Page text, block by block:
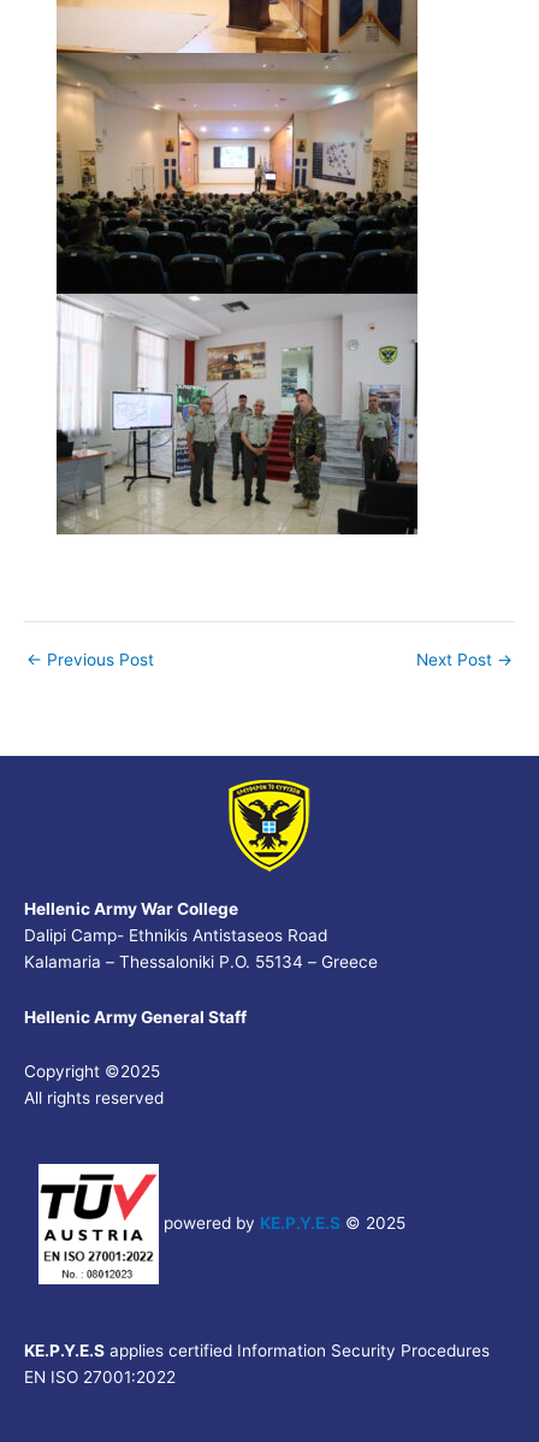
← Previous Post Next Post →
Hellenic Army War College
Dalipi Camp- Ethnikis Antistaseos Road
Kalamaria – Thessaloniki P.O. 55134 – Greece
Hellenic Army General Staff
Copyright ©2025
All rights reserved
powered by KE.P.Y.E.S © 2025
KE.P.Y.E.S applies certified Information Security Procedures
EN ISO 27001:2022